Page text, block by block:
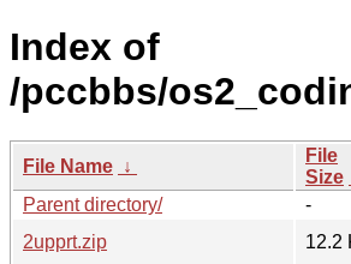
Index of
/pccbbs/
File Name ↓
File
Size
Parent directory/
-
2upprt.zip
12.2